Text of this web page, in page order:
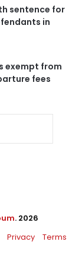
sentence for
in
exempt from
fees
. 2026
Privacy Terms